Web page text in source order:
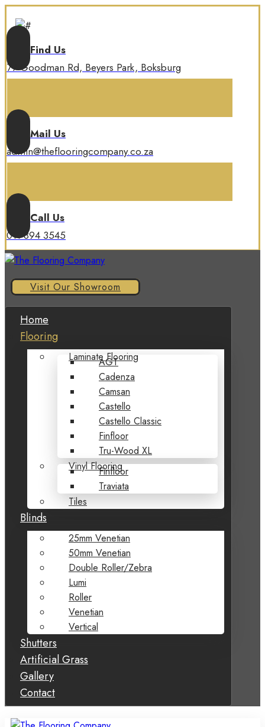
Find Us
77 Goodman Rd, Beyers Park, Boksburg
Mail Us
admin@theflooringcompany.co.za
Call Us
011 894 3545
Visit Our Showroom
Home
Flooring
Laminate Flooring
AGT
Cadenza
Camsan
Castello
Castello Classic
Finfloor
Tru-Wood XL
Vinyl Flooring
Finfloor
Traviata
Tiles
Blinds
25mm Venetian
50mm Venetian
Double Roller/Zebra
Lumi
Roller
Venetian
Vertical
Shutters
Artificial Grass
Gallery
Contact